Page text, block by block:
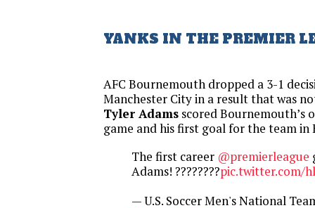
YANKS IN THE PREMIER
AFC Bournemouth dropped a 3-1
Manchester City in a result that was
Tyler Adams scored Bournemouth’s
game and his first goal for the team in
The first career @premierleague
Adams! ????????pic.twitter.com/
— U.S. Soccer Men's National